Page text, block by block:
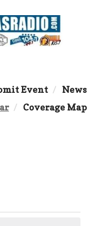
Event
News
Coverage Map